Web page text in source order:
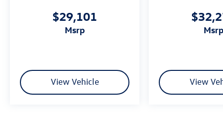
$29,101
msrp
View Vehicle
msrp
View